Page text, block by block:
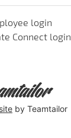
login
Connect login
by Teamtailor